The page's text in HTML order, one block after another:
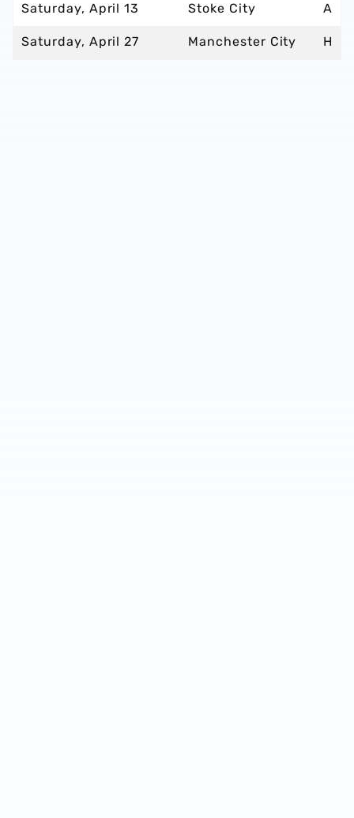
Saturday, April 13 Stoke City A
Saturday, April 27 Manchester City H